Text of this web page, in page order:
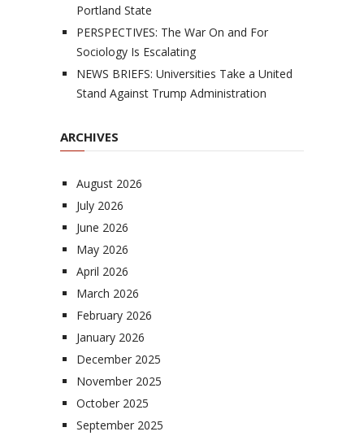
Portland State
PERSPECTIVES: The War On and For
Sociology Is Escalating
NEWS BRIEFS: Universities Take a United
Stand Against Trump Administration
ARCHIVES
August 2026
July 2026
June 2026
May 2026
April 2026
March 2026
February 2026
January 2026
December 2025
November 2025
October 2025
September 2025